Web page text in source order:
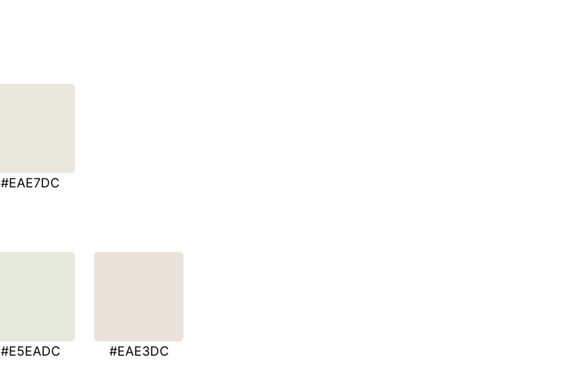
#EAE7DC
#E5EADC #EAE3DC